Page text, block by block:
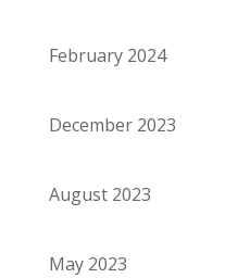
February 2024
December 2023
August 2023
May 2023